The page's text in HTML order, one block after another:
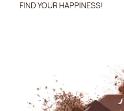
FIND YOUR HAPPINESS!